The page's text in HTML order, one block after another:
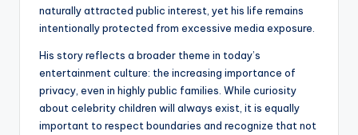
naturally attracted public interest, yet his life remains
intentionally protected from excessive media exposure.
His story reflects a broader theme in today’s
entertainment culture: the increasing importance of
privacy, even in highly public families. While curiosity
about celebrity children will always exist, it is equally
important to respect boundaries and recognize that not